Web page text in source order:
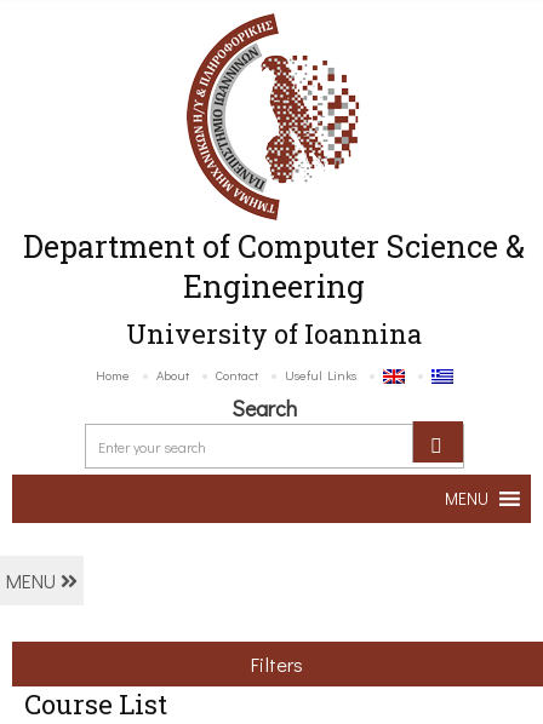
Department of Computer Science &
Engineering
University of Ioannina
Home About Contact Useful Links
Search
MENU
MENU
Filters
Course List